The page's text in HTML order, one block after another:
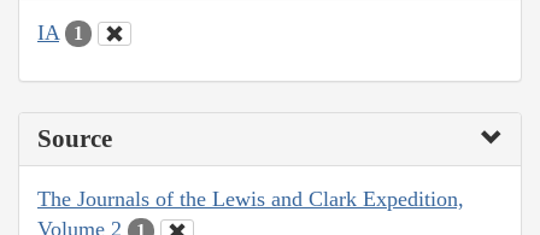
IA 1
Source
The Journals of the Lewis and Clark Expedition,
Volume 2
1